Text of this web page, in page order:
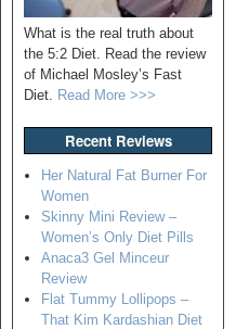
What is the real truth about
the 5:2 Diet. Read the review
of Michael Mosley’s Fast
Diet. Read More >>>
Recent Reviews
Her Natural Fat Burner For
Women
Skinny Mini Review –
Women’s Only Diet Pills
Anaca3 Gel Minceur
Review
Flat Tummy Lollipops –
That Kim Kardashian Diet